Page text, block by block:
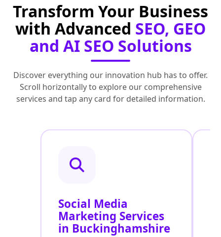
Transform Your Business
with Advanced SEO, GEO
and AI SEO Solutions
Discover everything our innovation hub has to offer.
Scroll horizontally to explore our comprehensive
services and tap any card for detailed information.
Social Media
Marketing Services
in Buckinghamshire